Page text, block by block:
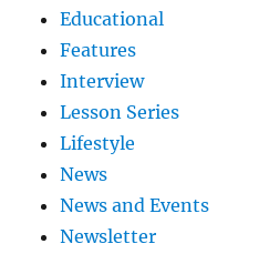
Educational
Features
Interview
Lesson Series
Lifestyle
News
News and Events
Newsletter